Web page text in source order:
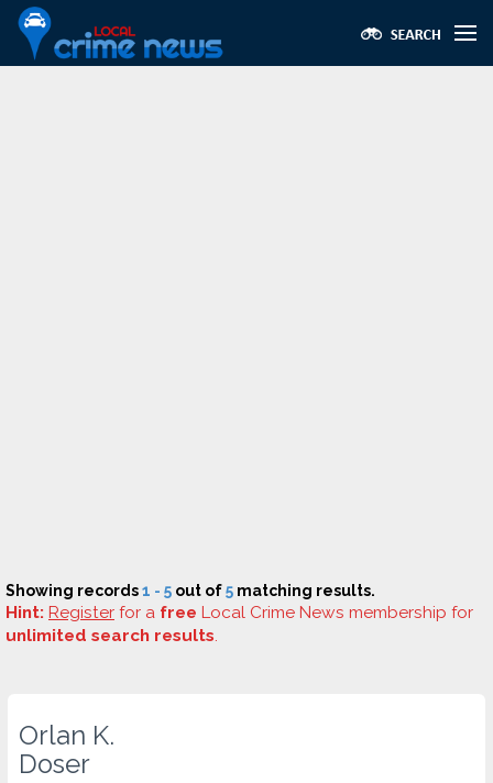
Showing records1 - 5 out of5 matching results.
Hint: Register for a free Local Crime News membership for
unlimited search results.
Orlan K.
Doser